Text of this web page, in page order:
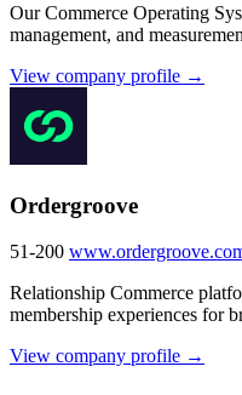
Our Commerce Operating
management, and
View company profile →
Ordergroove
51-200
Relationship Commerce
membership experiences for
View company profile →